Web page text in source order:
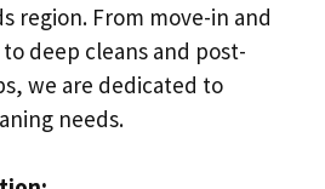
region. From move-in and
deep cleans and post-
we are dedicated to
needs.